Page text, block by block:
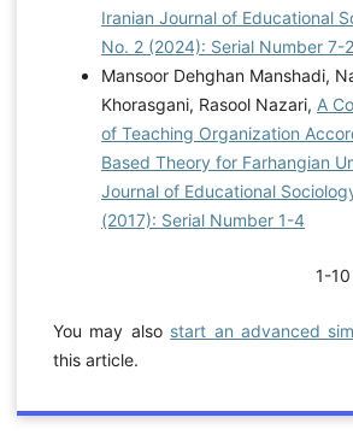
Iranian Journal of Educational
No. 2 (2024): Serial Number 7-2
Mansoor Dehghan Manshadi,
Khorasgani, Rasool Nazari, A
of Teaching Organization
Based Theory for Farhangian
Journal of Educational
(2017): Serial Number 1-4
1-
You may also start an advanced
this article.